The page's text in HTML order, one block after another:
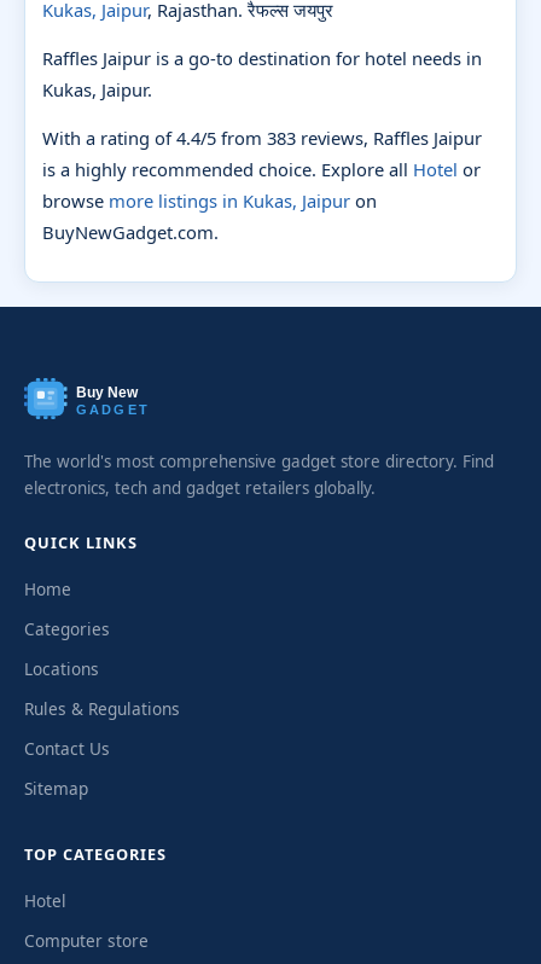
Kukas, Jaipur, Rajasthan. रैफल्स जयपुर
Raffles Jaipur is a go-to destination for hotel needs in
Kukas, Jaipur.
With a rating of 4.4/5 from 383 reviews, Raffles Jaipur
is a highly recommended choice. Explore all Hotel or
browse more listings in Kukas, Jaipur on
BuyNewGadget.com.
Buy New
GADGET
The world's most comprehensive gadget store directory. Find
electronics, tech and gadget retailers globally.
QUICK LINKS
Home
Categories
Locations
Rules & Regulations
Contact Us
Sitemap
TOP CATEGORIES
Hotel
Computer store